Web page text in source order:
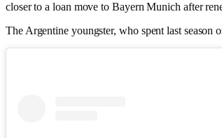
closer to a loan move to Bayern Munich after
The Argentine youngster, who spent last